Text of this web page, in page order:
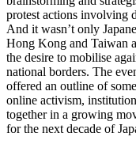
protest actions involving
And it wasn’t only
Hong Kong and Taiwan
the desire to mobilise
national borders. The
offered an outline of
online activism,
together in a growing
for the next decade of